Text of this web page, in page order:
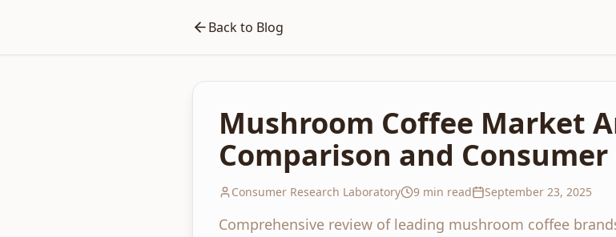
Back to Blog
Mushroom Coffee Market
Comparison and Consumer
Consumer Research Laboratory 9 min read September 23, 2025
Comprehensive review of leading mushroom coffee